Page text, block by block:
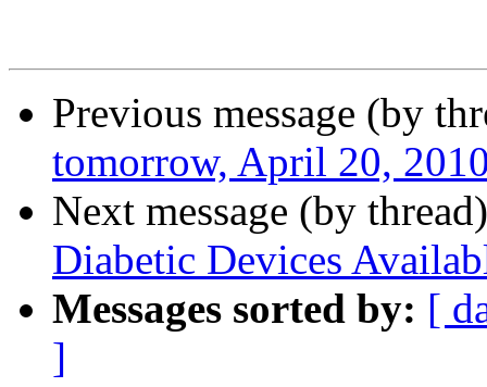
Previous message (by
tomorrow, April 20,
Next message (by
Diabetic Devices
Messages sorted by: [
]